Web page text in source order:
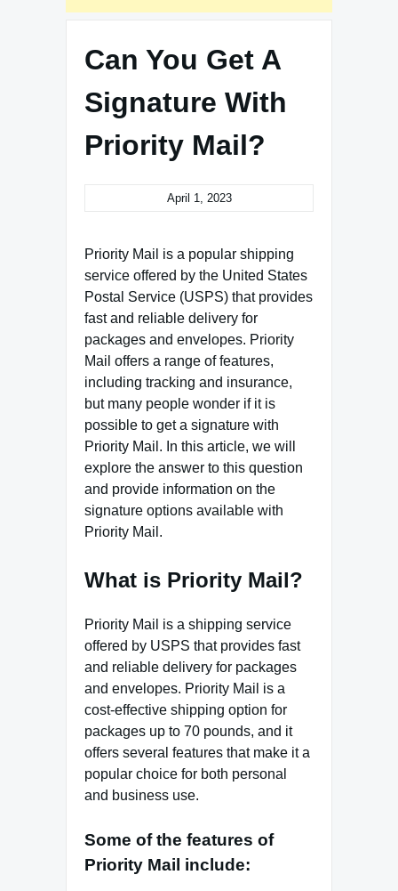
Can You Get A
Signature With
Priority Mail?
April 1, 2023
Priority Mail is a popular shipping
service offered by the United States
Postal Service (USPS) that provides
fast and reliable delivery for
packages and envelopes. Priority
Mail offers a range of features,
including tracking and insurance,
but many people wonder if it is
possible to get a signature with
Priority Mail. In this article, we will
explore the answer to this question
and provide information on the
signature options available with
Priority Mail.
What is Priority Mail?
Priority Mail is a shipping service
offered by USPS that provides fast
and reliable delivery for packages
and envelopes. Priority Mail is a
cost-effective shipping option for
packages up to 70 pounds, and it
offers several features that make it a
popular choice for both personal
and business use.
Some of the features of
Priority Mail include: